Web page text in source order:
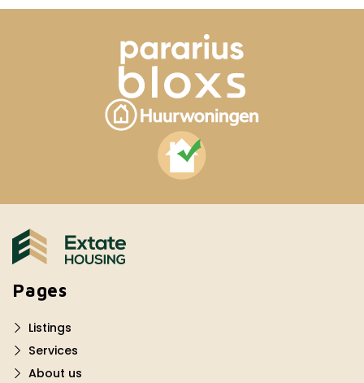
Pages
Listings
Services
About us